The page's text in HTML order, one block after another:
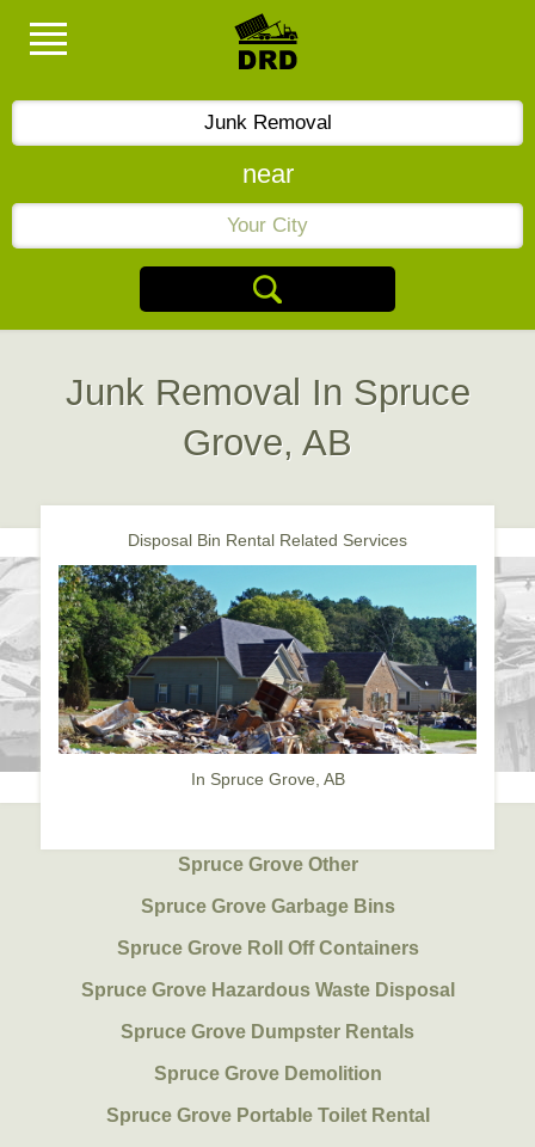
near
Junk Removal In Spruce
Grove, AB
Disposal Bin Rental Related Services
In Spruce Grove, AB
Spruce Grove Other
Spruce Grove Garbage Bins
Spruce Grove Roll Off Containers
Spruce Grove Hazardous Waste Disposal
Spruce Grove Dumpster Rentals
Spruce Grove Demolition
Spruce Grove Portable Toilet Rental